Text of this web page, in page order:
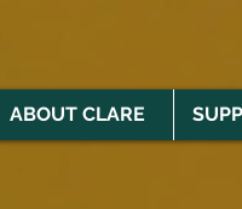
ABOUT CLARE